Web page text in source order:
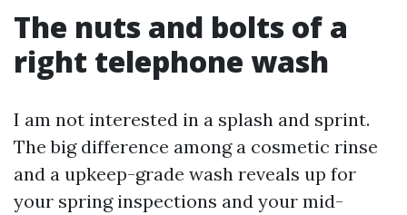
The nuts and bolts of a
right telephone wash
I am not interested in a splash and sprint.
The big difference among a cosmetic rinse
and a upkeep-grade wash reveals up for
your spring inspections and your mid-